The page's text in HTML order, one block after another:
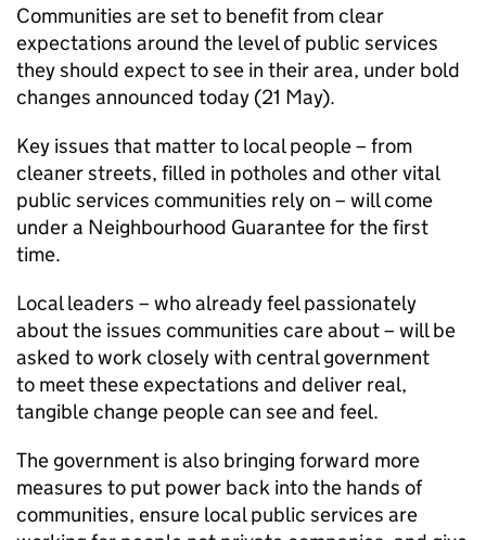
Communities are set to benefit from clear
expectations around the level of public services
they should expect to see in their area, under bold
changes announced today (21 May).
Key issues that matter to local people – from
cleaner streets, filled in potholes and other vital
public services communities rely on – will come
under a Neighbourhood Guarantee for the first
time.
Local leaders – who already feel passionately
about the issues communities care about – will be
asked to work closely with central government
to meet these expectations and deliver real,
tangible change people can see and feel.
The government is also bringing forward more
measures to put power back into the hands of
communities, ensure local public services are